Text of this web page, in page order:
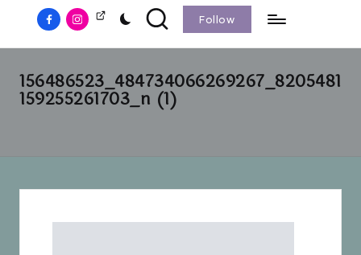
Follow
156486523_484734066269267_8205481
159255261703_n (1)